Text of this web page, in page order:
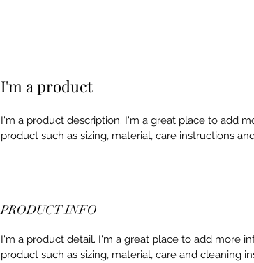
I'm a product
I'm a product description. I'm a great place to add
product such as sizing, material, care instructions
PRODUCT INFO
I'm a product detail. I'm a great place to add more
product such as sizing, material, care and cleaning